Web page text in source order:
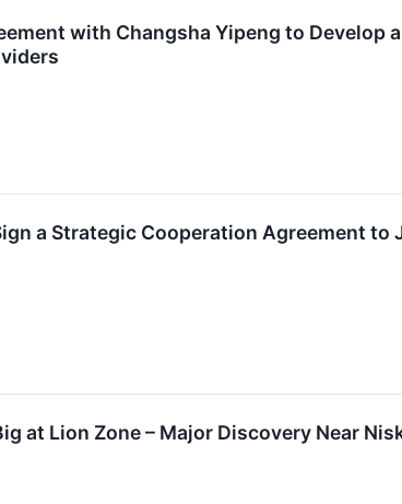
with Changsha Yipeng to Develop
a Strategic Cooperation Agreement to
at Lion Zone – Major Discovery Near